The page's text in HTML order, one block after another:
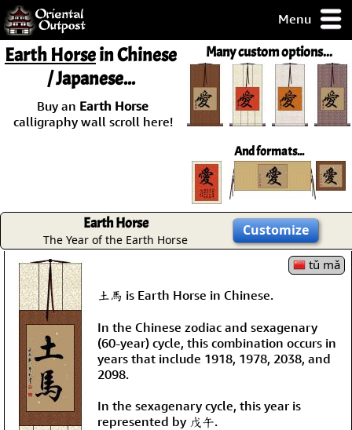
Menu
but you
some of my
Guarantee!
Many custom options...
And formats...
Earth Horsein Chinese
/ Japanese...
Buy an Earth Horse
calligraphy wall scroll here!
Earth Horse
The Year of the Earth Horse
Customize
tǔ mǎ
土馬 is Earth Horse in Chinese.
In the Chinese zodiac and sexagenary
(60-year) cycle, this combination occurs in
years that include 1918, 1978, 2038, and
2098.
In the sexagenary cycle, this year is
represented by 戊午.